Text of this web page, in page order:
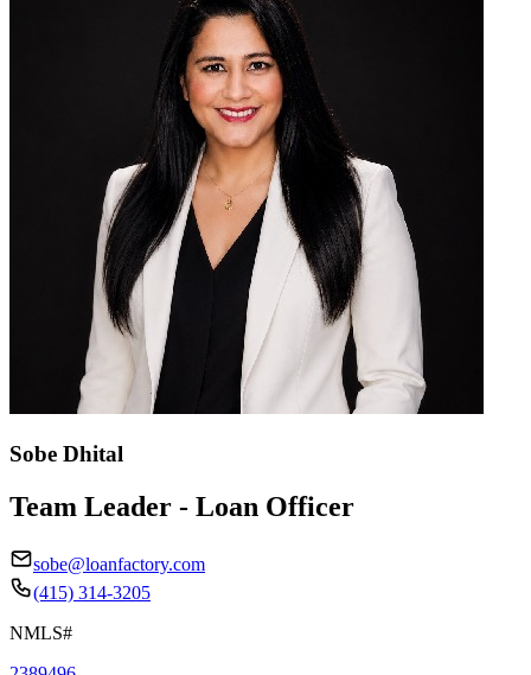
Sobe Dhital
Team Leader - Loan Officer
sobe@loanfactory.com
(415) 314-3205
NMLS#